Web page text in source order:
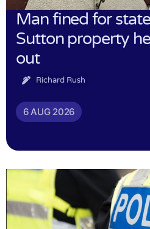
Man fined for
Sutton property
out
Richard Rush
6 AUG 2026